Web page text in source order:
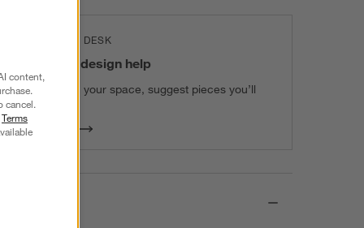
THE DESIGN DESK
100% free design help
We can plan your space, suggest pieces you’ll
love & more.
Get Started
content,
cancel.
Terms